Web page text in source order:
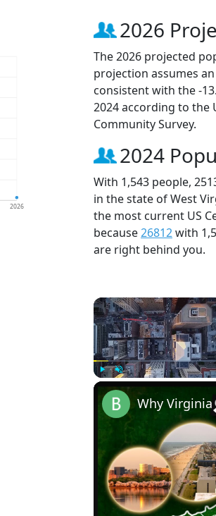
2026
2026
The 2026 projected
projection assumes
consistent with the -
2024 according to the
Community Survey.
2024
With 1,543 people,
in the state of West
the most current US
because26812with
are right behind you.